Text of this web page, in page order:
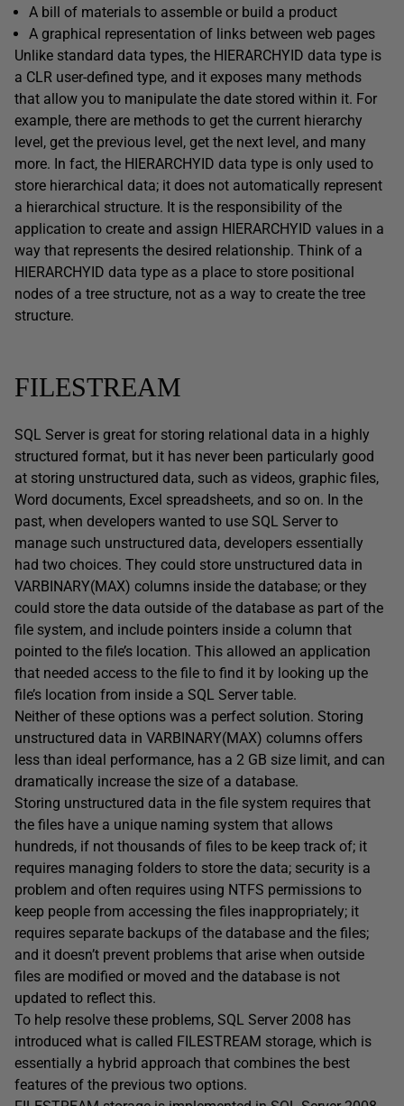
A bill of materials to assemble or build a product
A graphical representation of links between web pages
Unlike standard data types, the HIERARCHYID data type is
a CLR user-defined type, and it exposes many methods
that allow you to manipulate the date stored within it. For
example, there are methods to get the current hierarchy
level, get the previous level, get the next level, and many
more. In fact, the HIERARCHYID data type is only used to
store hierarchical data; it does not automatically represent
a hierarchical structure. It is the responsibility of the
application to create and assign HIERARCHYID values in a
way that represents the desired relationship. Think of a
HIERARCHYID data type as a place to store positional
nodes of a tree structure, not as a way to create the tree
structure.
FILESTREAM
SQL Server is great for storing relational data in a highly
structured format, but it has never been particularly good
at storing unstructured data, such as videos, graphic files,
Word documents, Excel spreadsheets, and so on. In the
past, when developers wanted to use SQL Server to
manage such unstructured data, developers essentially
had two choices. They could store unstructured data in
VARBINARY(MAX) columns inside the database; or they
could store the data outside of the database as part of the
file system, and include pointers inside a column that
pointed to the file’s location. This allowed an application
that needed access to the file to find it by looking up the
file’s location from inside a SQL Server table.
Neither of these options was a perfect solution. Storing
unstructured data in VARBINARY(MAX) columns offers
less than ideal performance, has a 2 GB size limit, and can
dramatically increase the size of a database.
Storing unstructured data in the file system requires that
the files have a unique naming system that allows
hundreds, if not thousands of files to be keep track of; it
requires managing folders to store the data; security is a
problem and often requires using NTFS permissions to
keep people from accessing the files inappropriately; it
requires separate backups of the database and the files;
and it doesn’t prevent problems that arise when outside
files are modified or moved and the database is not
updated to reflect this.
To help resolve these problems, SQL Server 2008 has
introduced what is called FILESTREAM storage, which is
essentially a hybrid approach that combines the best
features of the previous two options.